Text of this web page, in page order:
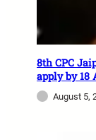
8th CPC
apply by 18
August 5,